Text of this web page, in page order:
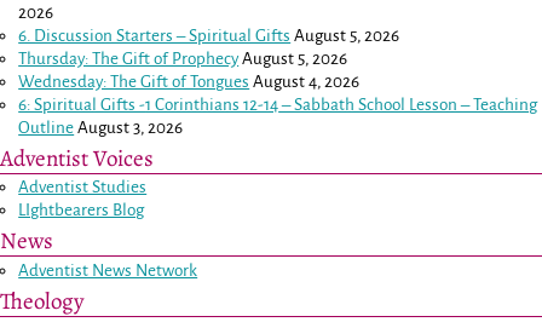
2026
6. Discussion Starters – Spiritual Gifts August 5, 2026
Thursday: The Gift of Prophecy August 5, 2026
Wednesday: The Gift of Tongues August 4, 2026
6: Spiritual Gifts -1 Corinthians 12-14– Sabbath School Lesson – Teaching
Outline August 3, 2026
Adventist Voices
Adventist Studies
LIghtbearers Blog
News
Adventist News Network
Theology